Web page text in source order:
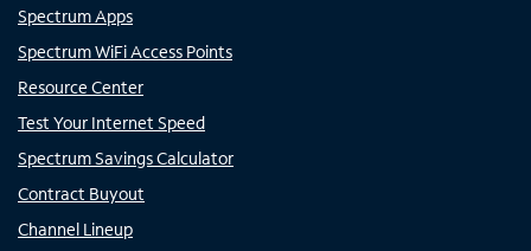
Spectrum Apps
Spectrum WiFi Access Points
Resource Center
Test Your Internet Speed
Spectrum Savings Calculator
Contract Buyout
Channel Lineup